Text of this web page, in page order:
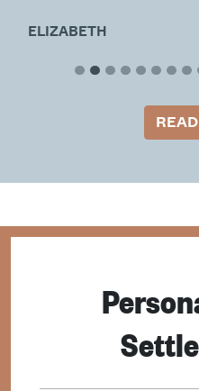
ELIZABETH